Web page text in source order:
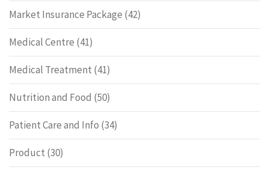
Market Insurance Package (42)
Medical Centre (41)
Medical Treatment (41)
Nutrition and Food (50)
Patient Care and Info (34)
Product (30)